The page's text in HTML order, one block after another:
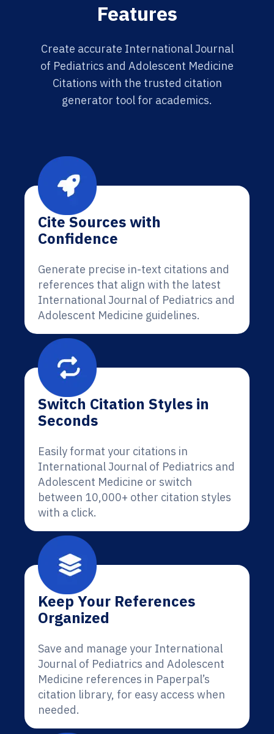
Features
Create accurate International Journal
of Pediatrics and Adolescent Medicine
Citations with the trusted citation
generator tool for academics.
Cite Sources with
Confidence
Generate precise in-text citations and
references that align with the latest
International Journal of Pediatrics and
Adolescent Medicine guidelines.
Switch Citation Styles in
Seconds
Easily format your citations in
International Journal of Pediatrics and
Adolescent Medicine or switch
between 10,000+ other citation styles
with a click.
Keep Your References
Organized
Save and manage your International
Journal of Pediatrics and Adolescent
Medicine references in Paperpal’s
citation library, for easy access when
needed.